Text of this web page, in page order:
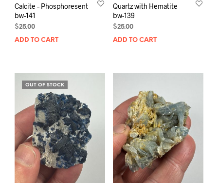
Calcite – Phosphoresent
bw-141
$25.00
ADD TO CART
Quartz with Hematite
bw-139
$25.00
ADD TO CART
OUT OF STOCK